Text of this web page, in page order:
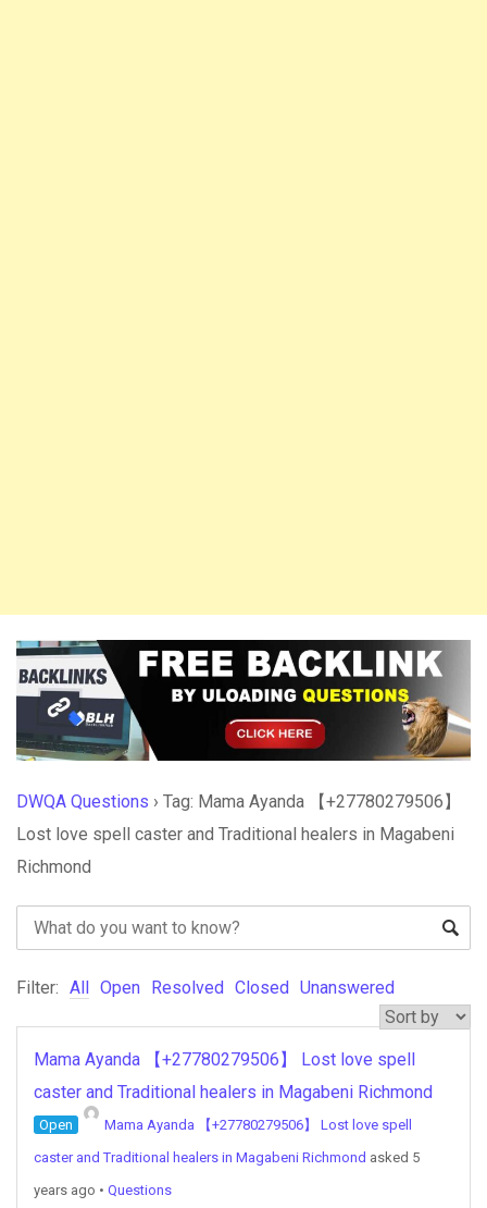
DWQA Questions › Tag: Mama Ayanda 【+27780279506】
Lost love spell caster and Traditional healers in Magabeni
Richmond
Filter: All Open Resolved Closed Unanswered
Mama Ayanda 【+27780279506】 Lost love spell
caster and Traditional healers in Magabeni Richmond
Open
Mama Ayanda 【+27780279506】 Lost love spell
caster and Traditional healers in Magabeni Richmond asked 5
years ago • Questions